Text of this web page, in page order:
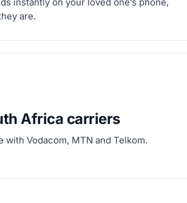
are.
Africa carriers
with Vodacom, MTN and Telkom.